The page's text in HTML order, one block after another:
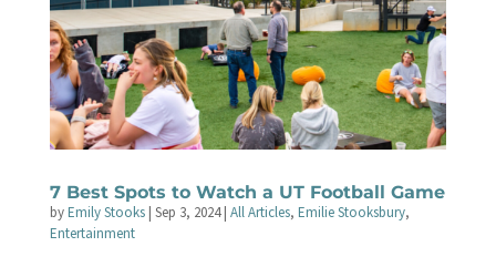
7 Best Spots to Watch a UT Football Game
byEmily Stooks| Sep 3, 2024| All Articles, Emilie Stooksbury,
Entertainment